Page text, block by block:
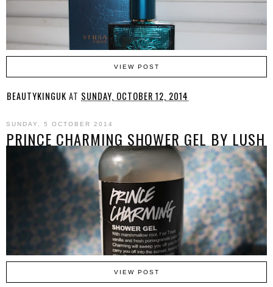
VIEW POST
BEAUTYKINGUK AT SUNDAY, OCTOBER 12, 2014
SUNDAY, 5 OCTOBER 2014
PRINCE CHARMING SHOWER GEL BY LUSH
VIEW POST